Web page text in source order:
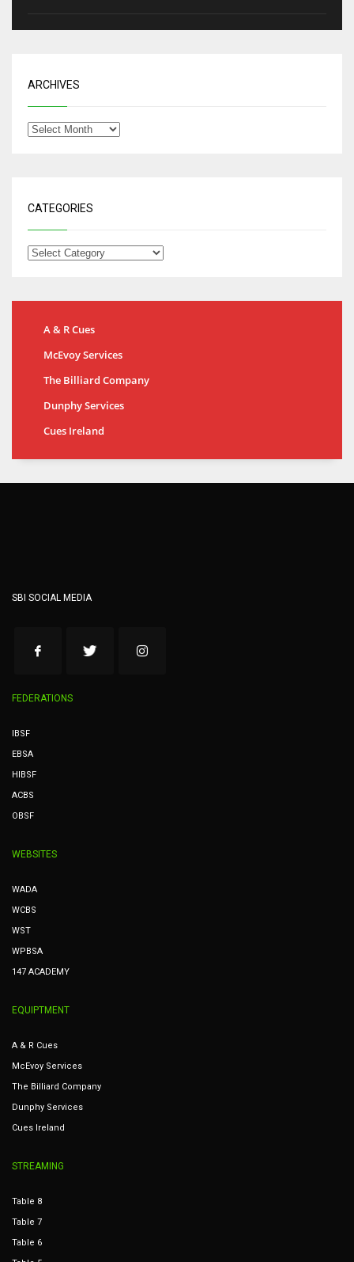
ARCHIVES
CATEGORIES
A & R Cues
McEvoy Services
The Billiard Company
Dunphy Services
Cues Ireland
SBI SOCIAL MEDIA
FEDERATIONS
IBSF
EBSA
HIBSF
ACBS
OBSF
WEBSITES
WADA
WCBS
WST
WPBSA
147 ACADEMY
EQUIPTMENT
A & R Cues
McEvoy Services
The Billiard Company
Dunphy Services
Cues Ireland
STREAMING
Table 8
Table 7
Table 6